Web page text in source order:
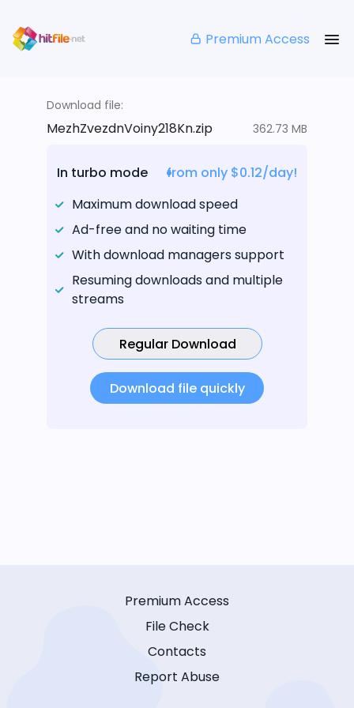
Premium Access
Download file:
MezhZvezdnVoiny218Kn.zip 362.73 MB
In turbo mode
from only $0.12/day!
Maximum download speed
Ad-free and no waiting time
With download managers support
Resuming downloads and multiple
streams
Regular Download
Download file quickly
Premium Access
File Check
Contacts
Report Abuse